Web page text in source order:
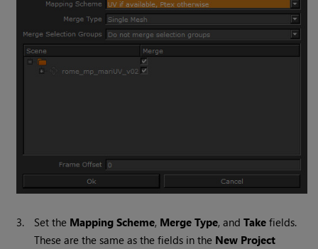
3. Set the Mapping Scheme, Merge Type, and Take fields.
These are the same as the fields in the New Project